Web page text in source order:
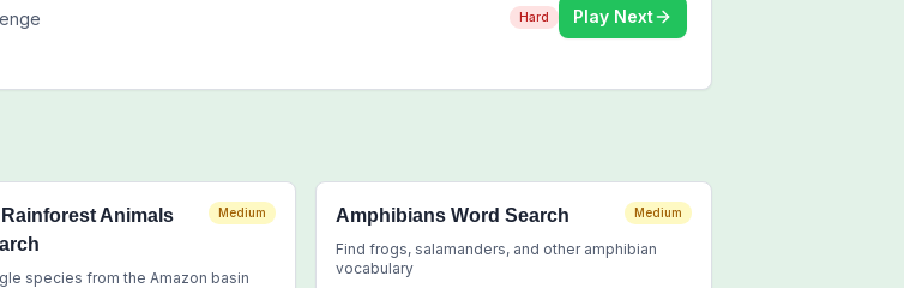
Hard Play Next
Animals
Medium
species from the Amazon basin
Amphibians Word Search Medium
Find frogs, salamanders, and other amphibian
vocabulary